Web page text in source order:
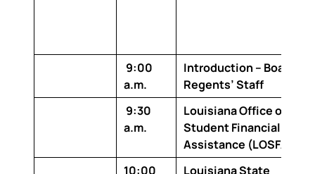
9:00
a.m.
Introduction – Board of
Regents’ Staff
9:30
a.m.
Louisiana Office of
Student Financial
Assistance (LOSFA)
10:00
Louisiana State